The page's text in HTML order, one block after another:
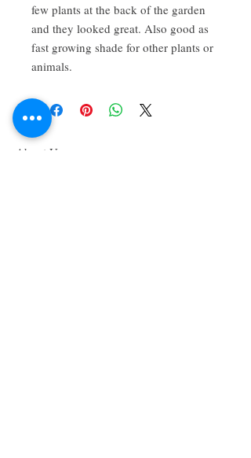
few plants at the back of the garden
and they looked great. Also good as
fast growing shade for other plants or
animals.
About Us